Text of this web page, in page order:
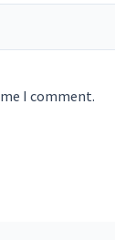
I comment.